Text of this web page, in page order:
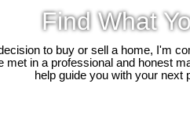
Find What
to buy or sell a home, I'm
met in a professional and honest
help guide you with your next